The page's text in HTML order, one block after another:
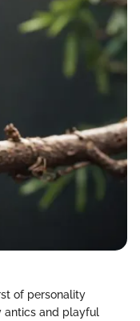
of personality
antics and playful